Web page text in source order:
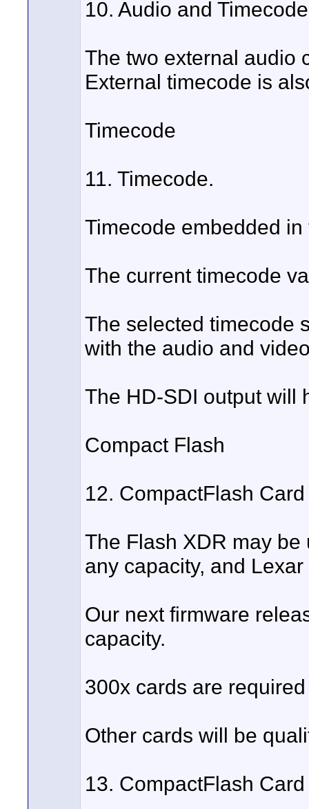
10. Audio and
The two external audio
External timecode is
Timecode
11. Timecode.
Timecode embedded
The current timecode
The selected timecode
with the audio and
The HD-SDI output will
Compact Flash
12. CompactFlash
The Flash XDR may
any capacity, and
Our next firmware
capacity.
300x cards are
Other cards will be
13. CompactFlash